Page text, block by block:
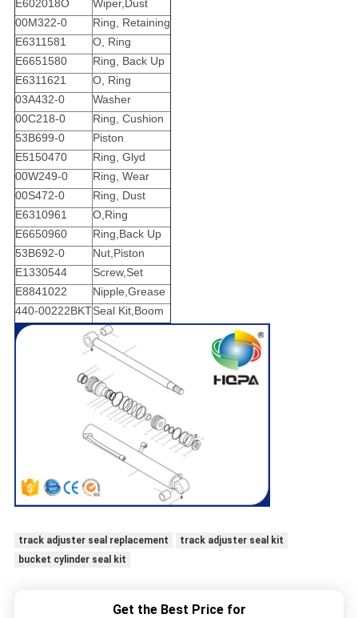
E602018O
Wiper,Dust
00M322-0
Ring, Retaining
E6311581
O, Ring
E6651580
Ring, Back Up
E6311621
O, Ring
03A432-0
Washer
00C218-0
Ring, Cushion
53B699-0
Piston
E5150470
Ring, Glyd
00W249-0
Ring, Wear
00S472-0
Ring, Dust
E6310961
O,Ring
E6650960
Ring,Back Up
53B692-0
Nut,Piston
E1330544
Screw,Set
E8841022
Nipple,Grease
440-00222BKTSeal Kit,Boom
track adjuster seal replacement
track adjuster seal kit
bucket cylinder seal kit
Get the Best Price for